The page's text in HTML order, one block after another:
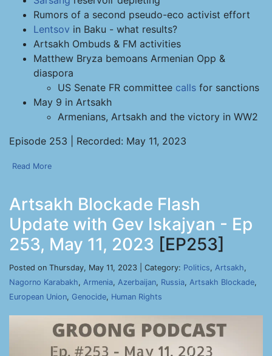
Rumors of a second pseudo-eco activist effort
Lentsov in Baku - what results?
Artsakh Ombuds & FM activities
Matthew Bryza bemoans Armenian Opp &
diaspora
US Senate FR committee calls for sanctions
May 9 in Artsakh
Armenians, Artsakh and the victory in WW2
Episode 253 | Recorded: May 11, 2023
Read More
Artsakh Blockade Flash
Update with Gev Iskajyan - Ep
253, May 11, 2023 [EP253]
Posted on Thursday, May 11, 2023 | Category: Politics, Artsakh,
Nagorno Karabakh, Armenia, Azerbaijan, Russia, Artsakh Blockade,
European Union, Genocide, Human Rights